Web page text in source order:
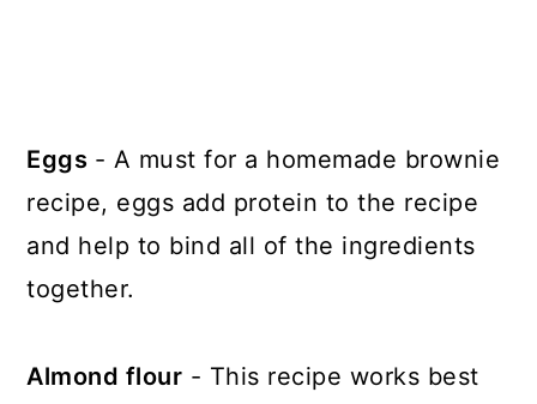
Eggs - A must for a homemade brownie
recipe, eggs add protein to the recipe
and help to bind all of the ingredients
together.
Almond flour - This recipe works best